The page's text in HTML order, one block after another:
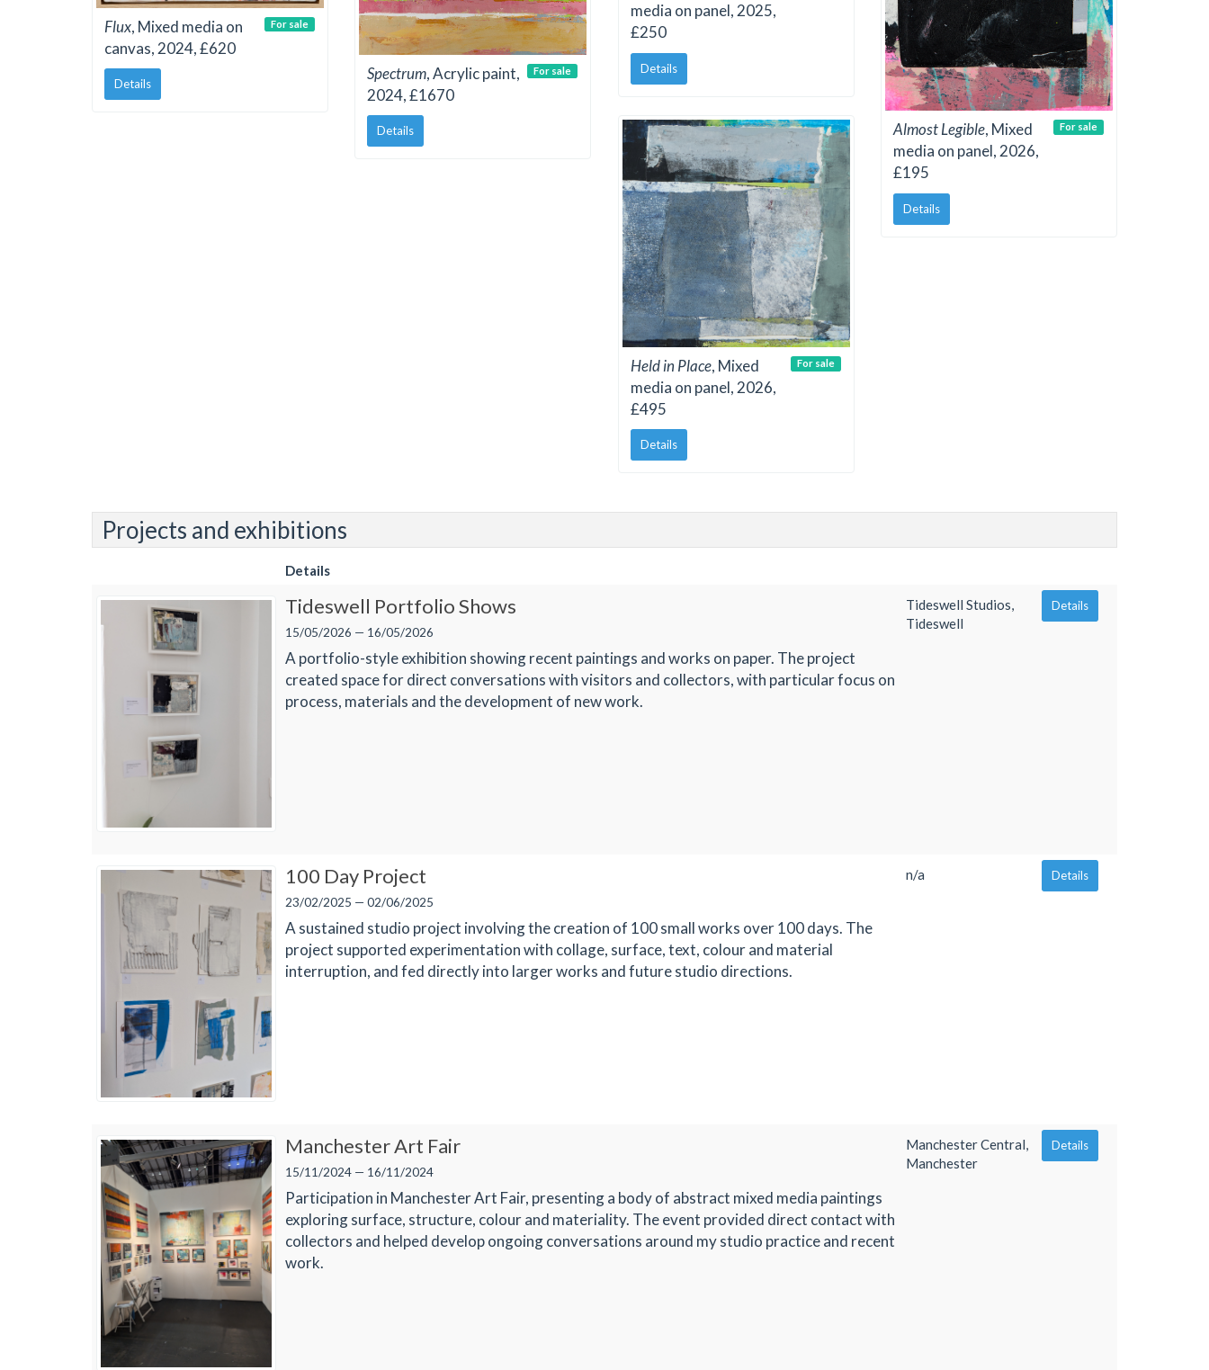
Flux, Mixed media on
canvas, 2024, £620
Details
For sale
Spectrum, Acrylic paint,
2024, £1670
Details
For sale
media on panel, 2025,
£250
Details
Almost Legible, Mixed
media on panel, 2026,
£195
Details
For sale
Held in Place, Mixed
media on panel, 2026,
£495
Details
For sale
Projects and exhibitions
Details
Tideswell Portfolio Shows
15/05/2026 — 16/05/2026
A portfolio-style exhibition showing recent paintings and works on paper. The project
created space for direct conversations with visitors and collectors, with particular focus on
process, materials and the development of new work.
Tideswell Studios,
Tideswell
Details
100 Day Project
23/02/2025 — 02/06/2025
A sustained studio project involving the creation of 100 small works over 100 days. The
project supported experimentation with collage, surface, text, colour and material
interruption, and fed directly into larger works and future studio directions.
n/a Details
Manchester Art Fair
15/11/2024 — 16/11/2024
Participation in Manchester Art Fair, presenting a body of abstract mixed media paintings
exploring surface, structure, colour and materiality. The event provided direct contact with
collectors and helped develop ongoing conversations around my studio practice and recent
work.
Manchester Central,
Manchester
Details